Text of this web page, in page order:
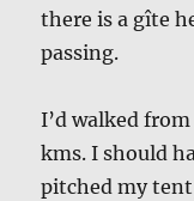
there is a gîte
passing.
I’d walked
kms. I should
pitched my